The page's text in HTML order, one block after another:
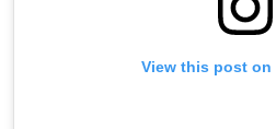
View this post on